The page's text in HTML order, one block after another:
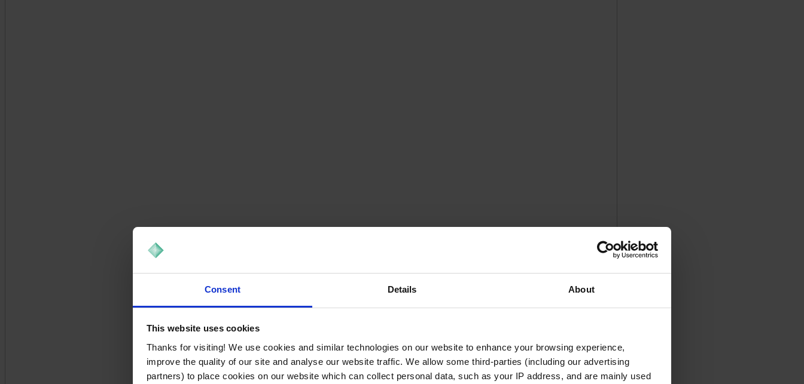
Consent Details About
This website uses cookies
Thanks for visiting! We use cookies and similar technologies on our website to enhance your browsing experience,
improve the quality of our site and analyse our website traffic. We allow some third-parties (including our advertising
partners) to place cookies on our website which can collect personal data, such as your IP address, and are mainly used